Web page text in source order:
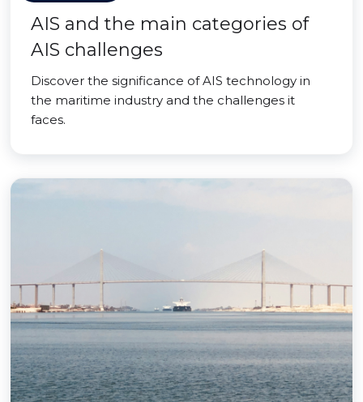
AIS and the main categories of
AIS challenges
Discover the significance of AIS technology in
the maritime industry and the challenges it
faces.